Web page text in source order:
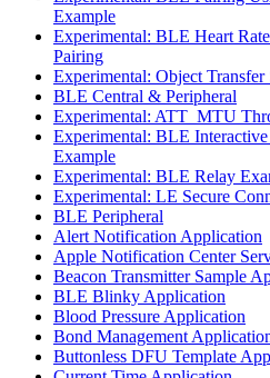
Example
Experimental: BLE Heart
Pairing
Experimental: Object
BLE Central & Peripheral
Experimental: ATT_MTU
Experimental: BLE
Example
Experimental: BLE Relay
Experimental: LE Secure
BLE Peripheral
Alert Notification Application
Apple Notification Center
Beacon Transmitter Sample
BLE Blinky Application
Blood Pressure Application
Bond Management
Buttonless DFU Template